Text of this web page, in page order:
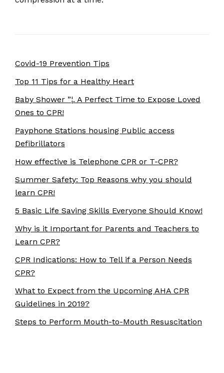
Covid-19 Prevention Tips
Top 11 Tips for a Healthy Heart
Baby Shower ”¦. A Perfect Time to Expose Loved
Ones to CPR!
Payphone Stations housing Public access
Defibrillators
How effective is Telephone CPR or T-CPR?
Summer Safety: Top Reasons why you should
learn CPR!
5 Basic Life Saving Skills Everyone Should Know!
Why is it Important for Parents and Teachers to
Learn CPR?
CPR Indications: How to Tell if a Person Needs
CPR?
What to Expect from the Upcoming AHA CPR
Guidelines in 2019?
Steps to Perform Mouth-to-Mouth Resuscitation